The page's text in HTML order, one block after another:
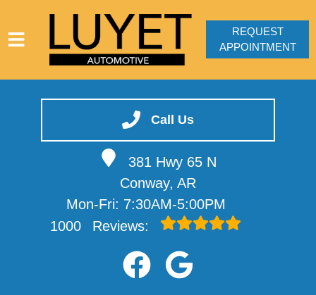
Call Us
381 Hwy 65 N
Conway, AR
Mon-Fri: 7:30AM-5:00PM
1000
Reviews:
VEHICLES WE SERVICE
SERVICE VIDEOS
REQUEST
APPOINTMENT